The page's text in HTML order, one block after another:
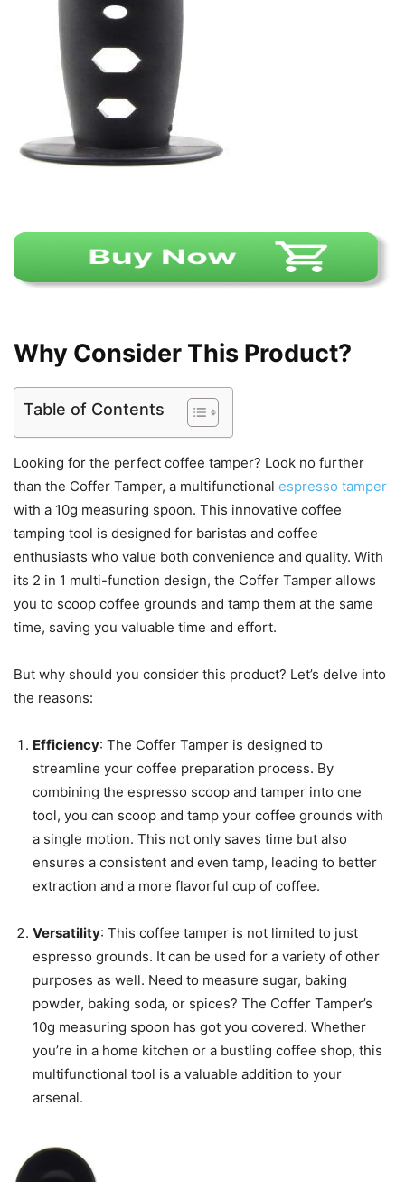
Why Consider This Product?
Table of Contents
Looking for the perfect coffee tamper? Look no further
than the Coffer Tamper, a multifunctional espresso tamper
with a 10g measuring spoon. This innovative coffee
tamping tool is designed for baristas and coffee
enthusiasts who value both convenience and quality. With
its 2 in 1 multi-function design, the Coffer Tamper allows
you to scoop coffee grounds and tamp them at the same
time, saving you valuable time and effort.
But why should you consider this product? Let’s delve into
the reasons:
Efficiency: The Coffer Tamper is designed to
streamline your coffee preparation process. By
combining the espresso scoop and tamper into one
tool, you can scoop and tamp your coffee grounds with
a single motion. This not only saves time but also
ensures a consistent and even tamp, leading to better
extraction and a more flavorful cup of coffee.
Versatility: This coffee tamper is not limited to just
espresso grounds. It can be used for a variety of other
purposes as well. Need to measure sugar, baking
powder, baking soda, or spices? The Coffer Tamper’s
10g measuring spoon has got you covered. Whether
you’re in a home kitchen or a bustling coffee shop, this
multifunctional tool is a valuable addition to your
arsenal.